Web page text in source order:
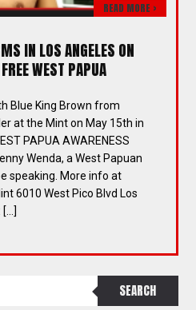
READ MORE >
IN LOS ANGELES ON
WEST PAPUA
Blue King Brown from
at the Mint on May 15th in
PAPUA AWARENESS
Wenda, a West Papuan
speaking. More info at
6010 West Pico Blvd Los
[…]